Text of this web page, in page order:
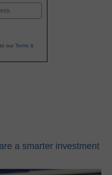
our Terms &
a smarter investment